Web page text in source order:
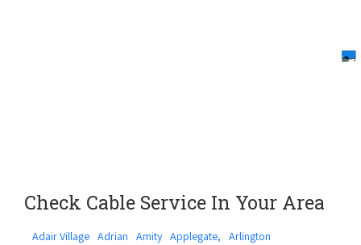
Check Cable Service In Your Area
Adair Village Adrian Amity Applegate, Arlington